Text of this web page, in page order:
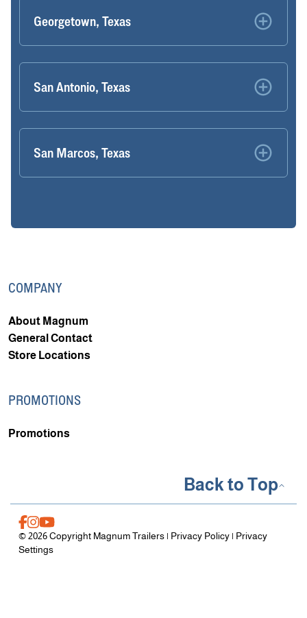
Georgetown, Texas
San Antonio, Texas
San Marcos, Texas
COMPANY
About Magnum
General Contact
Store Locations
PROMOTIONS
Promotions
© 2026 Copyright Magnum Trailers | Privacy Policy| Privacy
Settings
Back to Top